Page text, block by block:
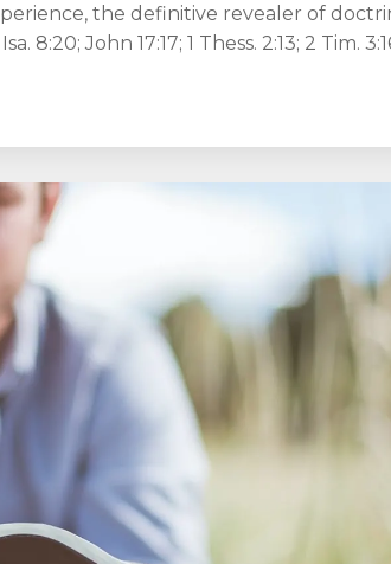
the definitive revealer of
8:20; John 17:17; 1 Thess. 2:13; 2 Tim.